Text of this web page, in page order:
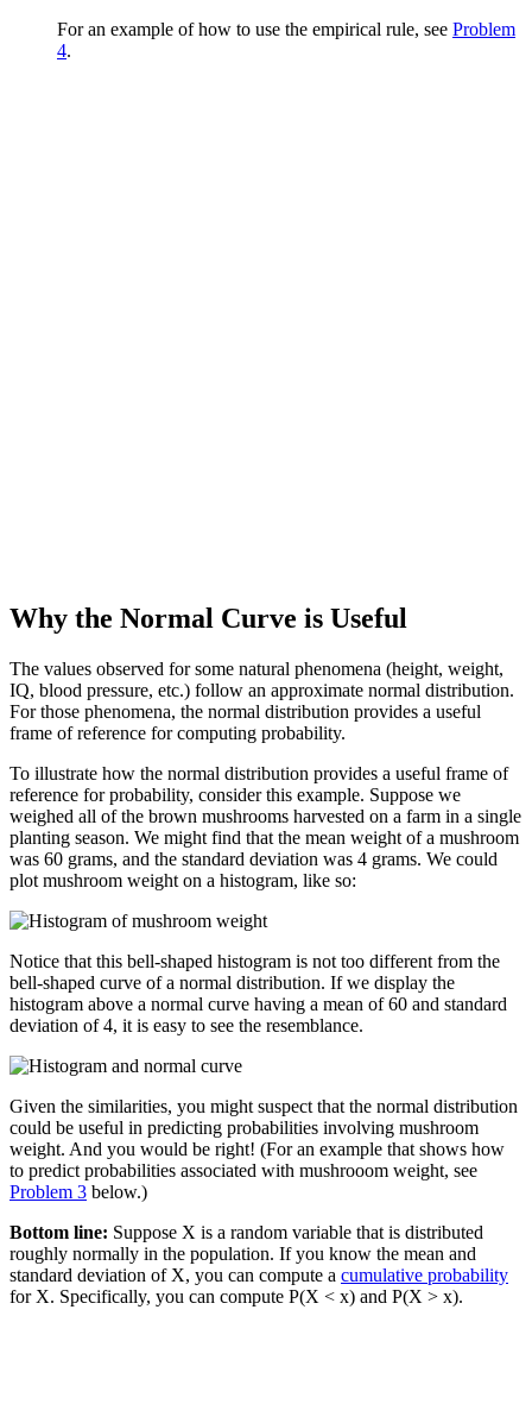
For an example of how to use the empirical rule, see Problem
4.
Why the Normal Curve is Useful
The values observed for some natural phenomena (height, weight,
IQ, blood pressure, etc.) follow an approximate normal distribution.
For those phenomena, the normal distribution provides a useful
frame of reference for computing probability.
To illustrate how the normal distribution provides a useful frame of
reference for probability, consider this example. Suppose we
weighed all of the brown mushrooms harvested on a farm in a single
planting season. We might find that the mean weight of a mushroom
was 60 grams, and the standard deviation was 4 grams. We could
plot mushroom weight on a histogram, like so:
Notice that this bell-shaped histogram is not too different from the
bell-shaped curve of a normal distribution. If we display the
histogram above a normal curve having a mean of 60 and standard
deviation of 4, it is easy to see the resemblance.
Given the similarities, you might suspect that the normal distribution
could be useful in predicting probabilities involving mushroom
weight. And you would be right! (For an example that shows how
to predict probabilities associated with mushrooom weight, see
Problem 3 below.)
Bottom line: Suppose X is a random variable that is distributed
roughly normally in the population. If you know the mean and
standard deviation of X, you can compute a cumulative probability
for X. Specifically, you can compute P(X < x) and P(X > x).